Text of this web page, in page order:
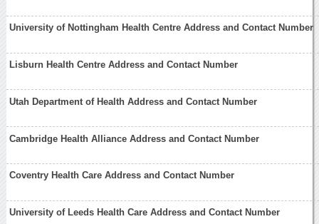
University of Nottingham Health Centre Address and Contact Number
Lisburn Health Centre Address and Contact Number
Utah Department of Health Address and Contact Number
Cambridge Health Alliance Address and Contact Number
Coventry Health Care Address and Contact Number
University of Leeds Health Care Address and Contact Number